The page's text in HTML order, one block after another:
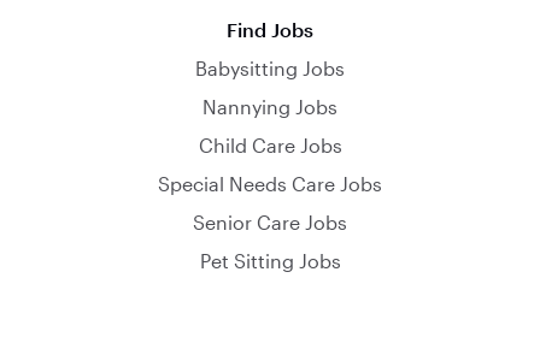
Find Jobs
Babysitting Jobs
Nannying Jobs
Child Care Jobs
Special Needs Care Jobs
Senior Care Jobs
Pet Sitting Jobs